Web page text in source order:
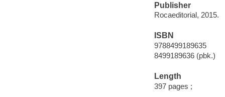
Publisher
Rocaeditorial, 2015.
ISBN
9788499189635
8499189636 (pbk.)
Length
397 pages ;